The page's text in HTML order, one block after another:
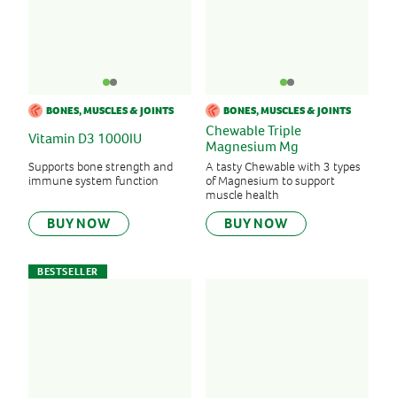
BONES, MUSCLES & JOINTS
Vitamin D3 1000IU
Supports bone strength and
immune system function
BUY NOW
BONES, MUSCLES & JOINTS
Chewable Triple
Magnesium Mg
A tasty Chewable with 3 types
of Magnesium to support
muscle health
BUY NOW
BESTSELLER